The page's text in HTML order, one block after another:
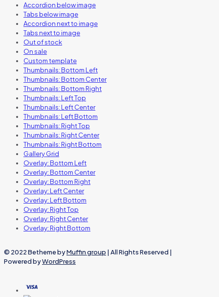
Accordion below image
Tabs below image
Accordion next to image
Tabs next to image
Out of stock
On sale
Custom template
Thumbnails: Bottom Left
Thumbnails: Bottom Center
Thumbnails: Bottom Right
Thumbnails: Left Top
Thumbnails: Left Center
Thumbnails: Left Bottom
Thumbnails: Right Top
Thumbnails: Right Center
Thumbnails: Right Bottom
Gallery Grid
Overlay: Bottom Left
Overlay: Bottom Center
Overlay: Bottom Right
Overlay: Left Center
Overlay: Left Bottom
Overlay: Right Top
Overlay: Right Center
Overlay: Right Bottom
© 2022 Betheme byMuffin group | All Rights Reserved |
Powered byWordPress